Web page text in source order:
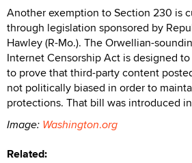
Another exemption to Section 230 is
through legislation sponsored by
Hawley (R-Mo.). The Orwellian-
Internet Censorship Act is designed
to prove that third-party content
not politically biased in order to
protections. That bill was introduced
Image: Washington.org
Related: